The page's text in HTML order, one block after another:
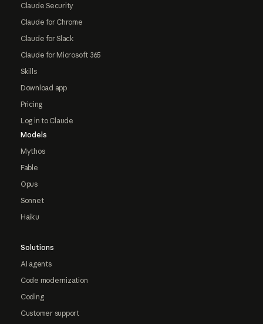
Claude Security
Claude for Chrome
Claude for Slack
Claude for Microsoft 365
Skills
Download app
Pricing
Log in to Claude
Models
Mythos
Fable
Opus
Sonnet
Haiku
Solutions
AI agents
Code modernization
Coding
Customer support